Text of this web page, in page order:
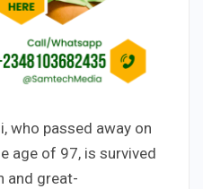
who passed away on
age of 97, is survived
and great-